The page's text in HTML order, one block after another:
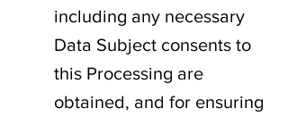
including any necessary
Data Subject consents to
this Processing are
obtained, and for ensuring